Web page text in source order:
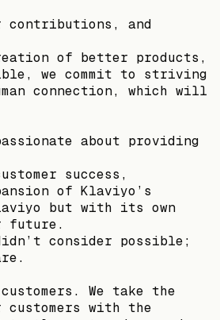
contributions, and
of better products,
we commit to striving
connection, which will
about providing
success,
of Klaviyo’s
but with its own
future.
consider possible;
We take the
with the